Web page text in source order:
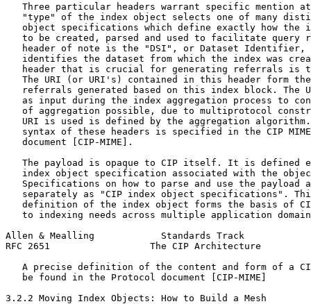
Three particular headers warrant specific mention
"type" of the index object selects one of many
object specifications which define exactly how the
to be created, parsed and used to facilitate query
header of note is the "DSI", or Dataset Identifier,
identifies the dataset from which the index was
header that is crucial for generating referrals is
The URI (or URI's) contained in this header form
referrals generated based on this index block. The
as input during the index aggregation process to
of aggregation possible, due to multiprotocol
URI is used is defined by the aggregation
syntax of these headers is specified in the CIP
   document [CIP-MIME].
The payload is opaque to CIP itself. It is defined
index object specification associated with the
Specifications on how to parse and use the payload
separately as "CIP index object specifications".
definition of the index object forms the basis of
to indexing needs across multiple application
Allen & Mealling            Standards Track
RFC 2651                  The CIP Architecture
A precise definition of the content and form of a
   be found in the Protocol document [CIP-MIME]
3.2.2 Moving Index Objects: How to Build a Mesh